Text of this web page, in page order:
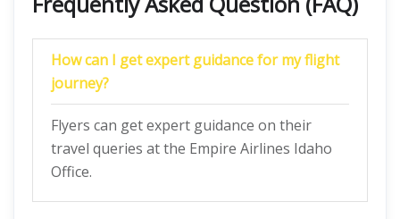
How can I get expert guidance for my flight
journey?
Flyers can get expert guidance on their
travel queries at the Empire Airlines Idaho
Office.